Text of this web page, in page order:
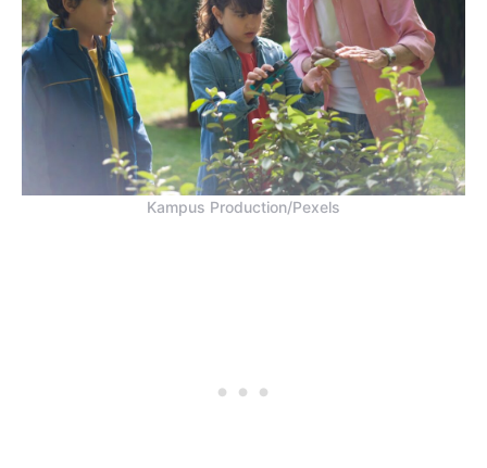
Kampus Production/Pexels